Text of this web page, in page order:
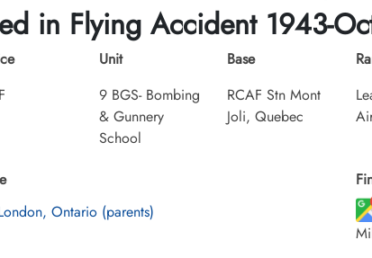
in Flying Accident 1943-
Unit
9 BGS- Bombing
& Gunnery
School
Base
RCAF Stn Mont
Joli, Quebec
Ontario (parents)